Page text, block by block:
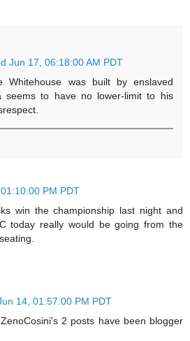
Jun 17, 06:18:00 AM PDT
Whitehouse was built by enslaved
seems to have no lower-limit to his
PM PDT
win the championship last night and
today really would be going from the
14, 01:57:00 PM PDT
2 posts have been blogger